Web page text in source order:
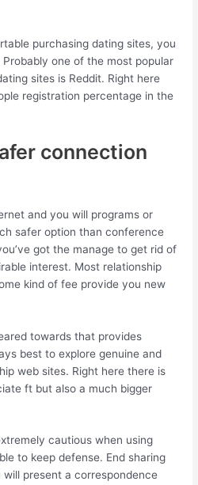
purchasing dating sites, you
one of the most popular
sites is Reddit. Right here
registration percentage in the
connection
and you will programs or
safer option than conference
got the manage to get rid of
interest. Most relationship
kind of fee provide you new
towards that provides
best to explore genuine and
web sites. Right here there is
ft but also a much bigger
cautious when using
to keep defense. End sharing
present a correspondence